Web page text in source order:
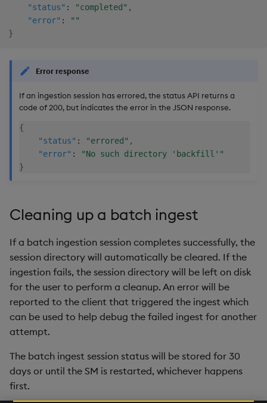
"status" : "completed" ,
"error" :
""
}
Error response
If an ingestion session has errored, the status API returns a
code of 200, but indicates the error in the JSON response.
{
"status" : "errored" ,
"error" :
"No such directory 'backfill'"
}
Cleaning up a batch ingest
If a batch ingestion session completes successfully, the
session directory will automatically be cleared. If the
ingestion fails, the session directory will be left on disk
for the user to perform a cleanup. An error will be
reported to the client that triggered the ingest which
can be used to help debug the failed ingest for another
attempt.
The batch ingest session status will be stored for 30
days or until the SM is restarted, whichever happens
first.